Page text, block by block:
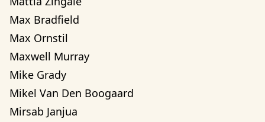
Max Bradfield
Max Ornstil
Maxwell Murray
Mike Grady
Mikel Van Den Boogaard
Mirsab Janjua